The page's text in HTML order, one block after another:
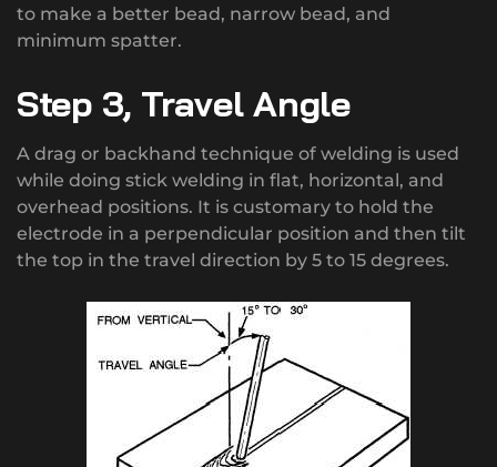
to make a better bead, narrow bead, and
minimum spatter.
Step 3, Travel Angle
A drag or backhand technique of welding is used
while doing stick welding in flat, horizontal, and
overhead positions. It is customary to hold the
electrode in a perpendicular position and then tilt
the top in the travel direction by 5 to 15 degrees.